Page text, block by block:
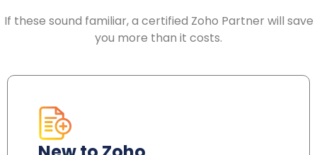
If these sound familiar, a certified Zoho Partner will save
you more than it costs.